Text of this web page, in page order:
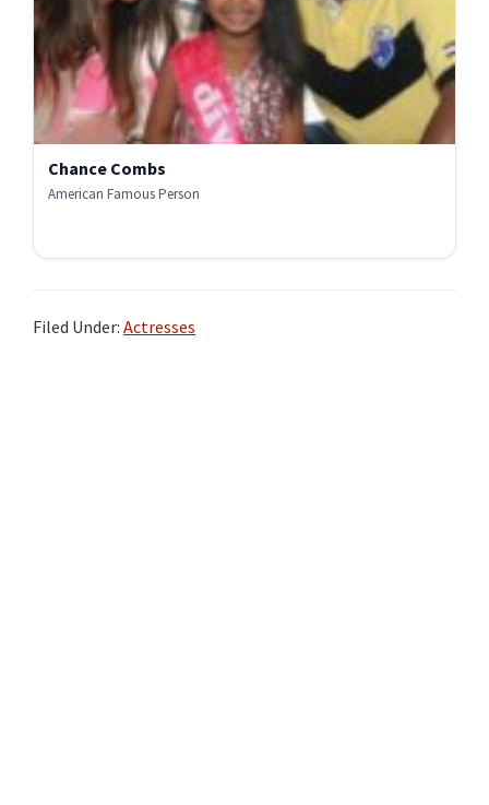
Chance Combs
American Famous Person
Filed Under: Actresses